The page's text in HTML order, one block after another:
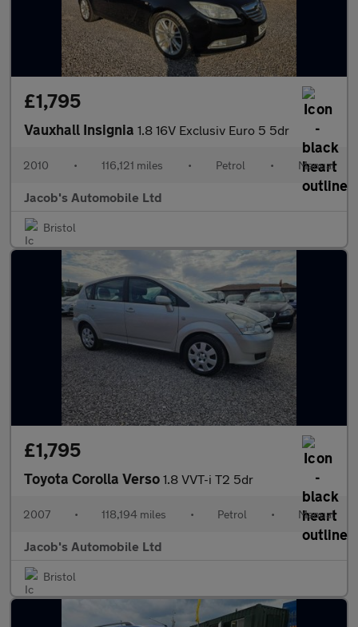
£1,795
Vauxhall Insignia 1.8 16V Exclusiv Euro 5 5dr
2010 • 116,121 miles • Petrol • Manual
Jacob's Automobile Ltd
Bristol
£1,795
Toyota Corolla Verso 1.8 VVT-i T2 5dr
2007 • 118,194 miles • Petrol • Manual
Jacob's Automobile Ltd
Bristol